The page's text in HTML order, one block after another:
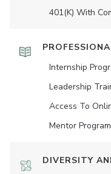
401(K) With
Internship
Leadership
Access To
Mentor Program
DIVERSITY